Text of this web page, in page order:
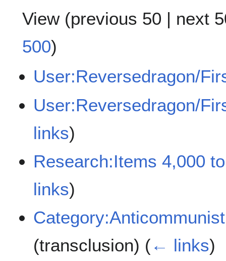
View (previous 50 | next
500)
User:Reversedragon/
User:Reversedragon/
links)
Research:Items 4,000
links)
(transclusion) (← links)